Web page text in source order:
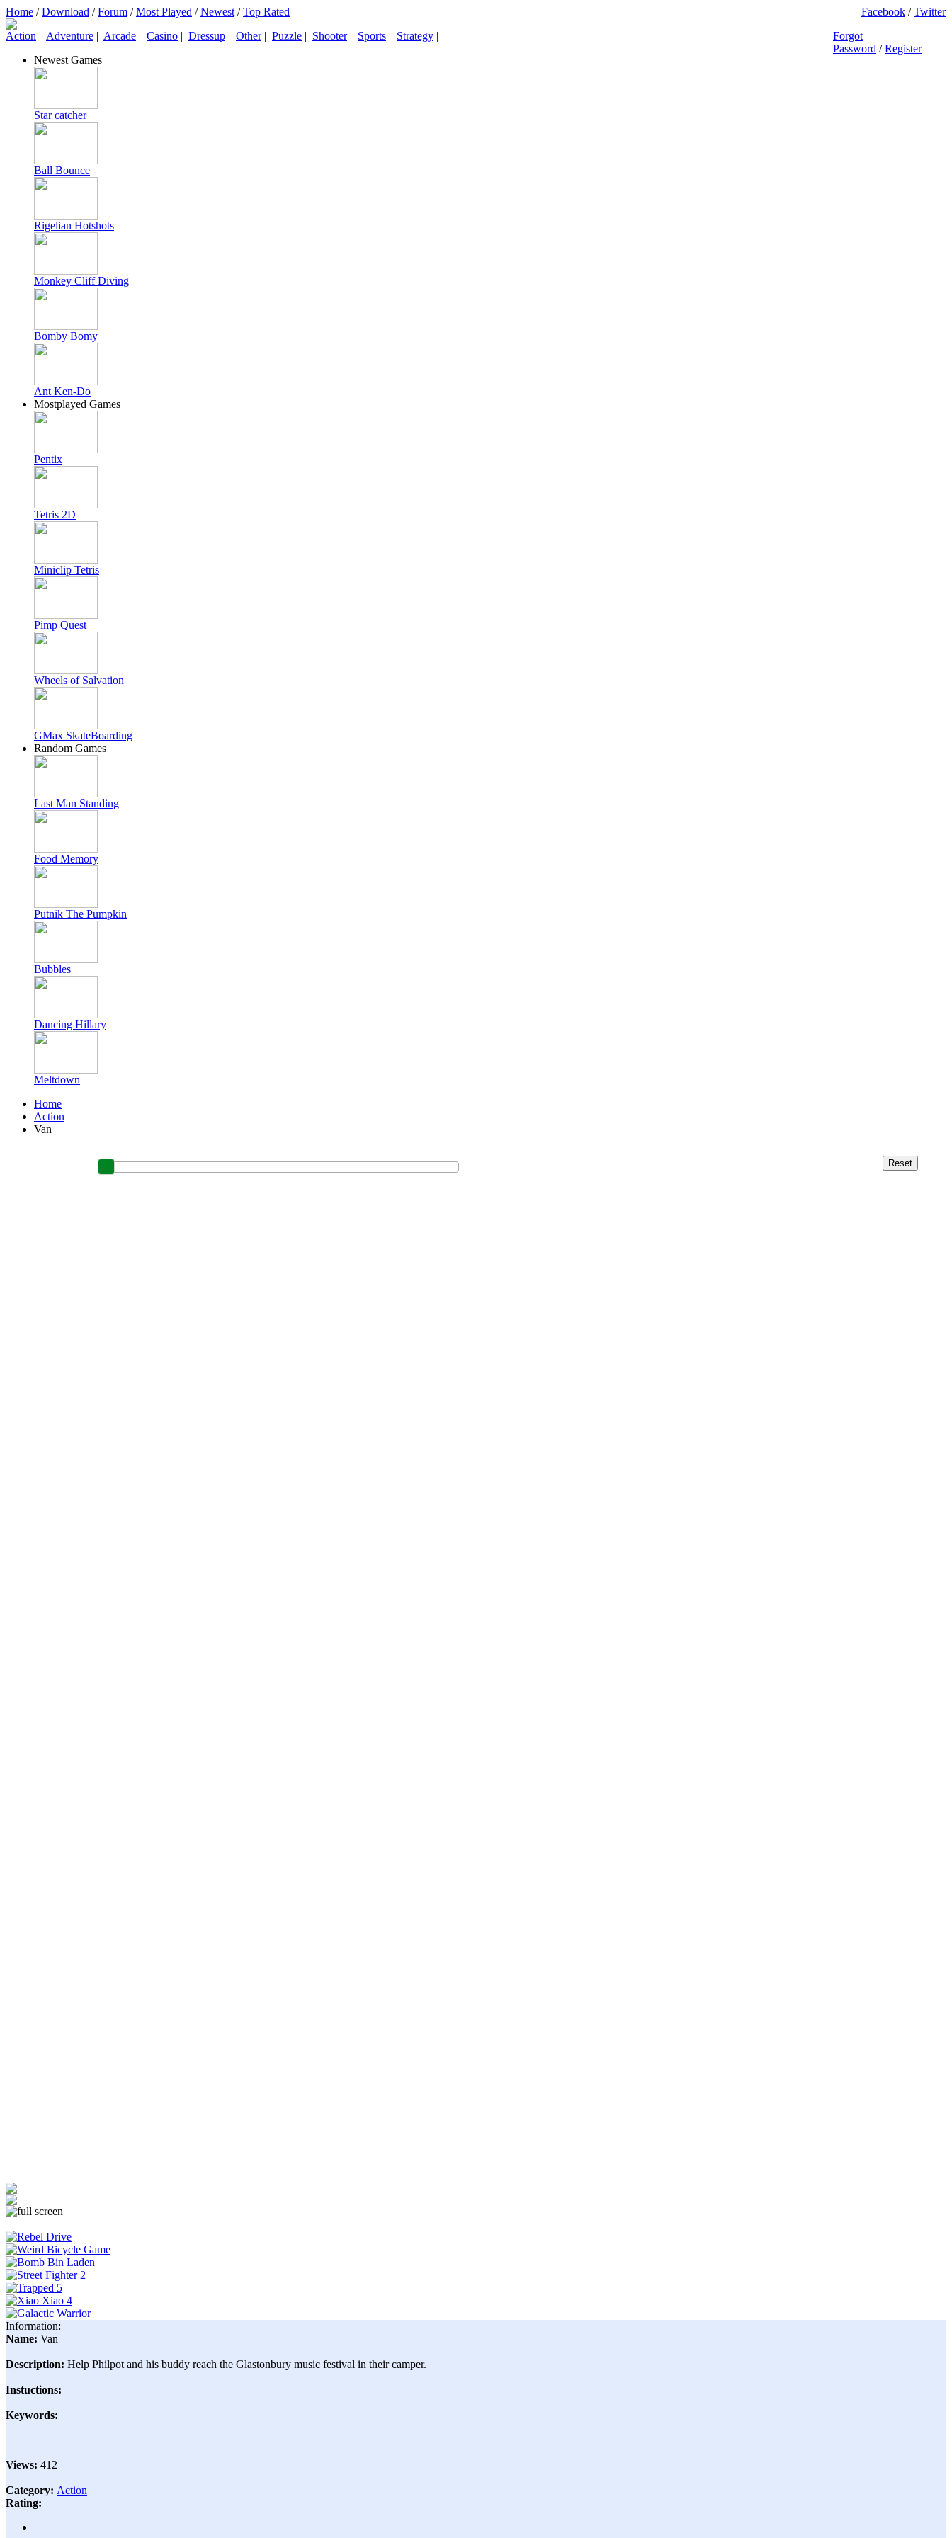
Home /Download /Forum /Most Played /Newest /Top Rated Facebook /Twitter
Action | Adventure | Arcade | Casino | Dressup | Other| Puzzle | Shooter| Sports | Strategy |
Forgot
Password /Register
Newest Games
Star catcher
Ball Bounce
Rigelian Hotshots
Monkey Cliff Diving
Bomby Bomy
Ant Ken-Do
Mostplayed Games
Pentix
Tetris 2D
Miniclip Tetris
Pimp Quest
Wheels of Salvation
GMax SkateBoarding
Random Games
Last Man Standing
Food Memory
Putnik The Pumpkin
Bubbles
Dancing Hillary
Meltdown
Home
Action
Van
Information:
Name: Van
Description: Help Philpot and his buddy reach the Glastonbury music festival in their camper.
Instuctions:
Keywords:
Views: 412
Category: Action
Rating: